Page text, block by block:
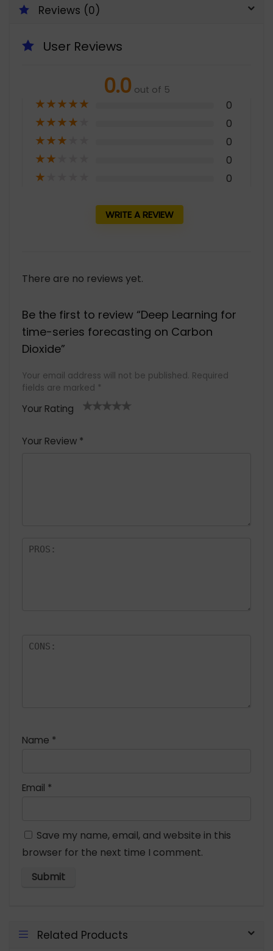
Reviews (0)
User Reviews
0.0 out of 5
★★★★★ 0
★★★★ 0
★★★ 0
★★ 0
★ 0
WRITE A REVIEW
There are no reviews yet.
Be the first to review “Deep Learning for
time-series forecasting on Carbon
Dioxide”
Your email address will not be published. Required
fields are marked *
Your Rating
Your Review *
Name *
Email *
Save my name, email, and website in this
browser for the next time I comment.
Related Products